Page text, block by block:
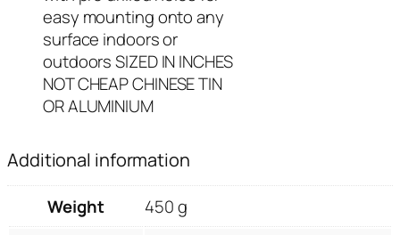
easy mounting onto any
surface indoors or
outdoors SIZED IN INCHES
NOT CHEAP CHINESE TIN
OR ALUMINIUM
Additional information
Weight
450 g